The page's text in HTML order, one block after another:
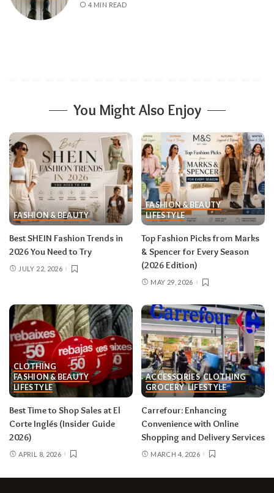
4 MIN READ
You Might Also Enjoy
FASHION & BEAUTY
Best SHEIN Fashion Trends in
2026 You Need to Try
JULY 22, 2026
FASHION & BEAUTY
LIFESTYLE
Top Fashion Picks from Marks
& Spencer for Every Season
(2026 Edition)
MAY 29, 2026
CLOTHING
FASHION & BEAUTY
LIFESTYLE
Best Time to Shop Sales at El
Corte Inglés (Insider Guide
2026)
APRIL 8, 2026
ACCESSORIES CLOTHING
GROCERY LIFESTYLE
Carrefour: Enhancing
Convenience with Online
Shopping and Delivery Services
MARCH 4, 2026